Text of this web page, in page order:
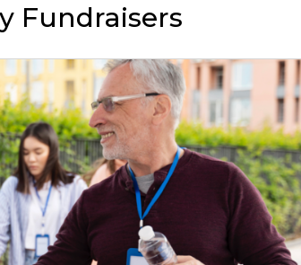
Fundraisers